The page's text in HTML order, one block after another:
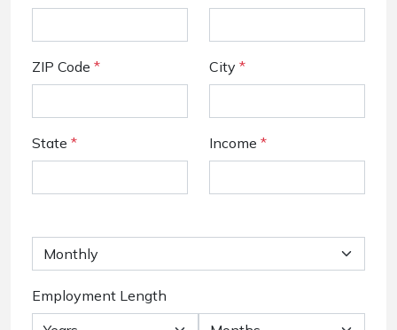
ZIP Code * City *
State * Income *
Employment Length